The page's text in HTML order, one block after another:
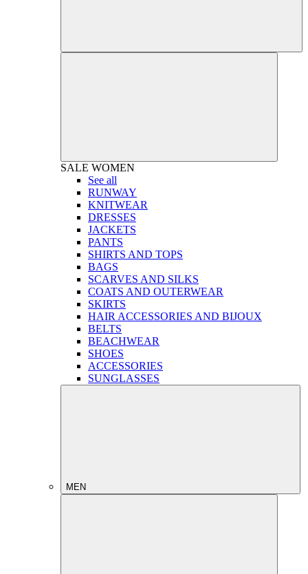
SALE WOMEN
See all
RUNWAY
KNITWEAR
DRESSES
JACKETS
PANTS
SHIRTS AND TOPS
BAGS
SCARVES AND SILKS
COATS AND OUTERWEAR
SKIRTS
HAIR ACCESSORIES AND BIJOUX
BELTS
BEACHWEAR
SHOES
ACCESSORIES
SUNGLASSES
MEN